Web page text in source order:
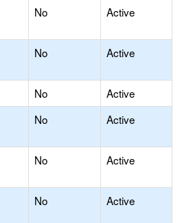
No Active
No Active
No
Active
No Active
No Active
No Active